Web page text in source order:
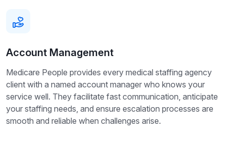
Account Management
Medicare People provides every medical staffing agency
client with a named account manager who knows your
service well. They facilitate fast communication, anticipate
your staffing needs, and ensure escalation processes are
smooth and reliable when challenges arise.